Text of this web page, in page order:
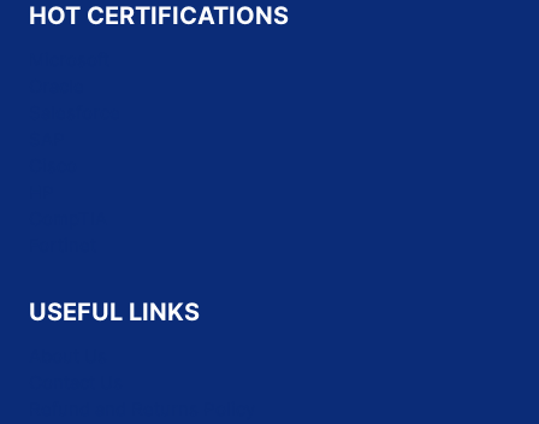
HOT CERTIFICATIONS
USEFUL LINKS